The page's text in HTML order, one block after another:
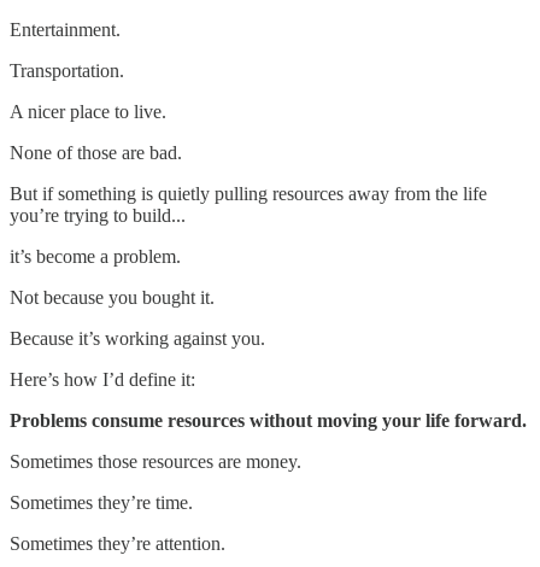
Entertainment.
Transportation.
A nicer place to live.
None of those are bad.
But if something is quietly pulling resources away from the life
you’re trying to build...
it’s become a problem.
Not because you bought it.
Because it’s working against you.
Here’s how I’d define it:
Problems consume resources without moving your life forward.
Sometimes those resources are money.
Sometimes they’re time.
Sometimes they’re attention.